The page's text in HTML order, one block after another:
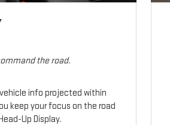
the road.
info projected within
keep your focus on the road
Up Display.